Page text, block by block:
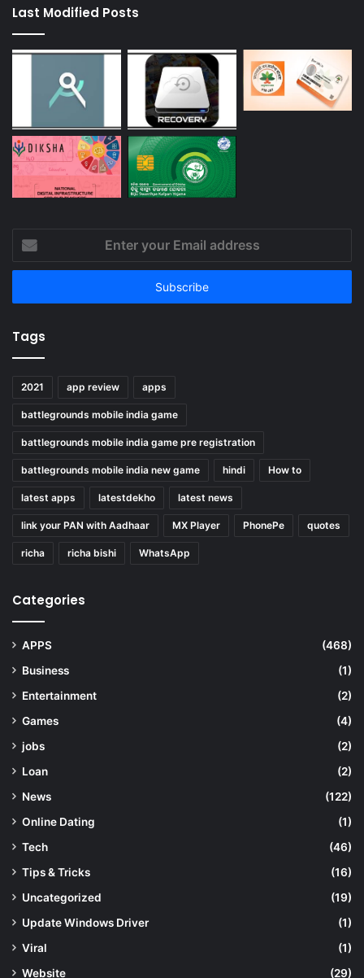
Last Modified Posts
your
Email
Tags
2021 app review apps
battlegrounds mobile india game
battlegrounds mobile india game pre registration
battlegrounds mobile india new game hindi How to
latest apps latestdekho latest news
link your PAN with Aadhaar MX Player PhonePe quotes
richa richa bishi WhatsApp
Categories
APPS
(468)
Business
(1)
Entertainment
(2)
Games
(4)
jobs
(2)
Loan
(2)
News
(122)
Online Dating
(1)
Tech
(46)
Tips & Tricks
(16)
Uncategorized
(19)
Update Windows Driver
(1)
Viral
(1)
Website
(29)